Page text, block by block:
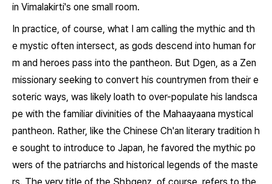
in Vimalakirti's one small room.
In practice, of course, what I am calling the mythic and th
e mystic often intersect, as gods descend into human for
m and heroes pass into the pantheon. But Dgen, as a Zen
missionary seeking to convert his countrymen from their e
soteric ways, was likely loath to over-populate his landsca
pe with the familiar divinities of the Mahaayaana mystical
pantheon. Rather, like the Chinese Ch'an literary tradition h
e sought to introduce to Japan, he favored the mythic po
wers of the patriarchs and historical legends of the maste